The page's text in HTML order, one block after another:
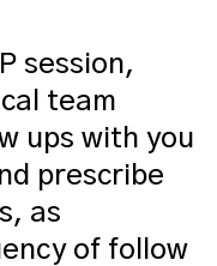
session,
team
ups with you
prescribe
as
of follow